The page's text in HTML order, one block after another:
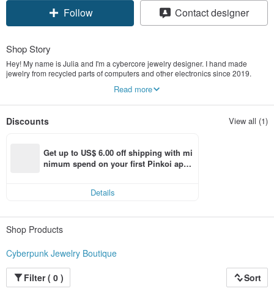
Follow Contact designer
Shop Story
Hey! My name is Julia and I'm a cybercore jewelry designer. I hand made
jewelry from recycled parts of computers and other electronics since 2019.
My products are designed to emphasize the individuality of a person living in
I wish people could express themselves through unique cyberpunk jewelry that
Read more
Discounts View all (1)
Get up to US$ 6.00 off shipping with mi
nimum spend on your first Pinkoi app
Details
Shop Products
Cyberpunk Jewelry Boutique
Filter ( 0 )
Sort